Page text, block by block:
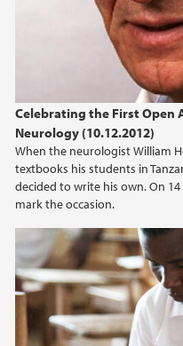
Celebrating the First Open
Neurology (10.12.2012)
When the neurologist William
textbooks his students in
decided to write his own. On
mark the occasion.